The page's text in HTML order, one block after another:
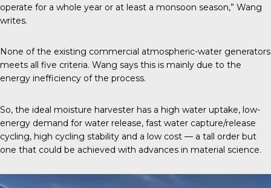
operate for a whole year or at least a monsoon season,” Wang
writes.
None of the existing commercial atmospheric-water generators
meets all five criteria. Wang says this is mainly due to the
energy inefficiency of the process.
So, the ideal moisture harvester has a high water uptake, low-
energy demand for water release, fast water capture/release
cycling, high cycling stability and a low cost — a tall order but
one that could be achieved with advances in material science.